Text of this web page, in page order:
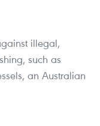
illegal,
such as
an Australian